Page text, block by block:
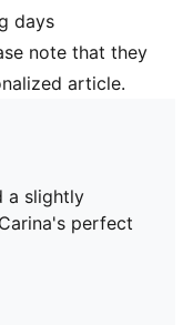
days
note that they
article.
a slightly
perfect